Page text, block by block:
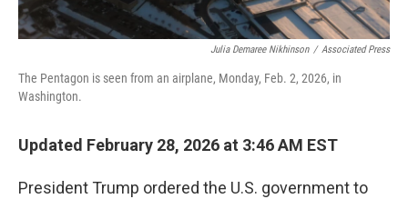
Julia Demaree Nikhinson / Associated Press
The Pentagon is seen from an airplane, Monday, Feb. 2, 2026, in
Washington.
Updated February 28, 2026 at 3:46 AM EST
President Trump ordered the U.S. government to